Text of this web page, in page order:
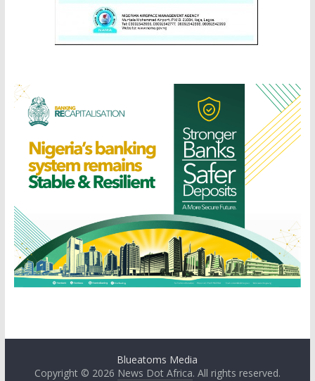
Blueatoms Media
Copyright © 2026 News Dot Africa. All rights reserved.